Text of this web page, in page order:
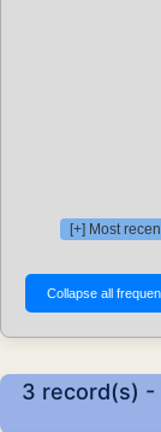
[+] Most
3 record(s)